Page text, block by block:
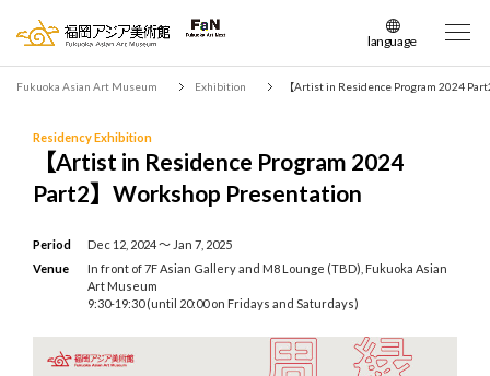
language
日本語
繁体中文
Fukuoka Asian Art Museum Exhibition 【Artist in Residence Program 2024
Residency Exhibition
【Artist in Residence Program 2024
Part2】Workshop Presentation
Period
Dec 12, 2024 〜 Jan 7, 2025
Venue
In front of 7F Asian Gallery and M8 Lounge (TBD), Fukuoka Asian
Art Museum
9:30-19:30 (until 20:00 on Fridays and Saturdays)